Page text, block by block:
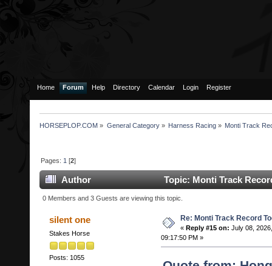
Home Forum Help Directory Calendar Login Register
HORSEPLOP.COM » General Category» Harness Racing» Monti Track
Pages: 1 [2]
Author Topic: Monti Track
0 Members and 3 Guests are viewing this topic.
silent one
Stakes Horse
Posts: 1055
Re: Monti Track Record
« Reply #15 on: July 08, 2026,
09:17:50 PM »